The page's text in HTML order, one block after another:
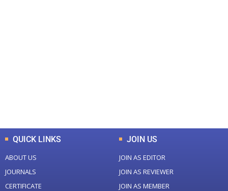
QUICK LINKS
ABOUT US
JOURNALS
CERTIFICATE
JOIN US
JOIN AS EDITOR
JOIN AS REVIEWER
JOIN AS MEMBER